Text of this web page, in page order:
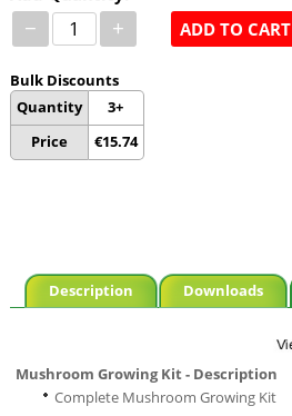
− +
Bulk Discounts
Quantity
Price
3+
€15.74
ADD TO CART
Description Downloads
Mushroom Growing Kit - Description
Complete Mushroom Growing Kit